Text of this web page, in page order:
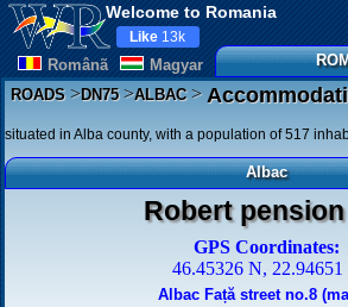
Welcome to Romania
Românã Magyar
Like 13k
ROADS>DN75>ALBAC>
situated in Alba county, with a population of 517
Albac
Robert pension
GPS Coordinates:
46.45326 N, 22.94651
Albac Față street no.8